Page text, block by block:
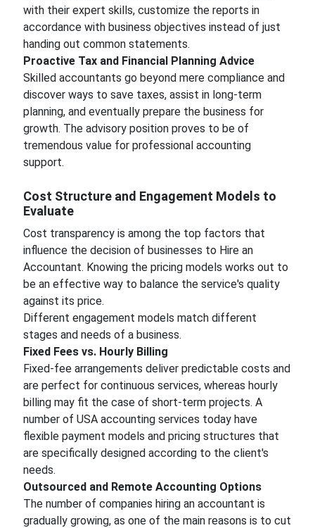
with their expert skills, customize the reports in
accordance with business objectives instead of just
handing out common statements.
Proactive Tax and Financial Planning Advice
Skilled accountants go beyond mere compliance and
discover ways to save taxes, assist in long-term
planning, and eventually prepare the business for
growth. The advisory position proves to be of
tremendous value for professional accounting
support.
Cost Structure and Engagement Models to
Evaluate
Cost transparency is among the top factors that
influence the decision of businesses to Hire an
Accountant. Knowing the pricing models works out to
be an effective way to balance the service's quality
against its price.
Different engagement models match different
stages and needs of a business.
Fixed Fees vs. Hourly Billing
Fixed-fee arrangements deliver predictable costs and
are perfect for continuous services, whereas hourly
billing may fit the case of short-term projects. A
number of USA accounting services today have
flexible payment models and pricing structures that
are specifically designed according to the client's
needs.
Outsourced and Remote Accounting Options
The number of companies hiring an accountant is
gradually growing, as one of the main reasons is to cut